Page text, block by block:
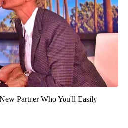
Partner Who You'll Easily